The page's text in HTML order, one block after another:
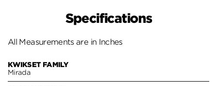
Specifications
All Measurements are in Inches
KWIKSET FAMILY
Mirada